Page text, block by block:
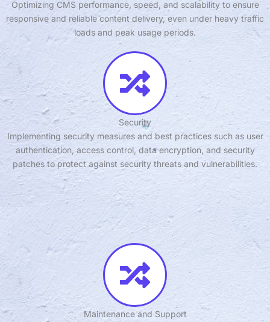
Optimizing CMS performance, speed, and scalability to ensure
responsive and reliable content delivery, even under heavy traffic
loads and peak usage periods.
Security
Implementing security measures and best practices such as user
authentication, access control, data encryption, and security
patches to protect against security threats and vulnerabilities.
Maintenance and Support